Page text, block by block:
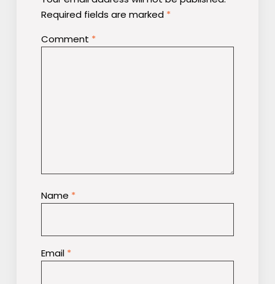
Required fields are marked *
Comment *
Name *
Email *